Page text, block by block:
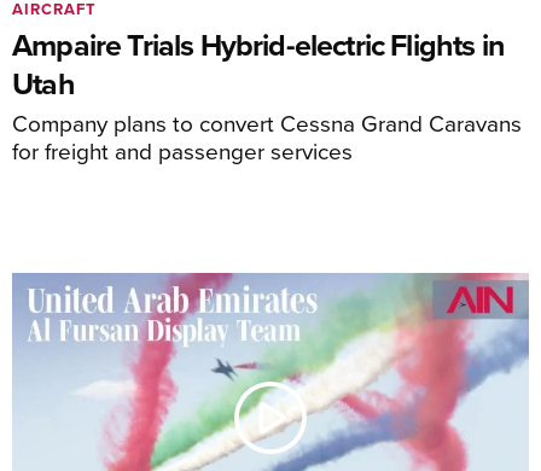
Ampaire Trials Hybrid-electric Flights in
Utah
Company plans to convert Cessna Grand Caravans
for freight and passenger services
AIRCRAFT